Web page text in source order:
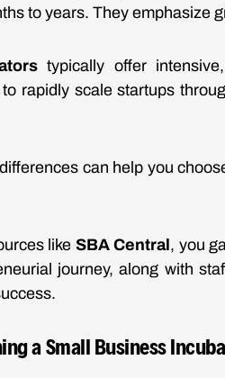
to years. They emphasize
typically offer
rapidly scale startups
can help you
like SBA Central , you
journey, along with
a Small Business